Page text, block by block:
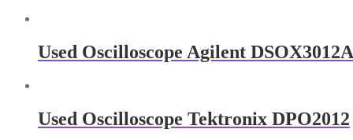
Used Oscilloscope Agilent DSOX3012A
Used Oscilloscope Tektronix DPO2012